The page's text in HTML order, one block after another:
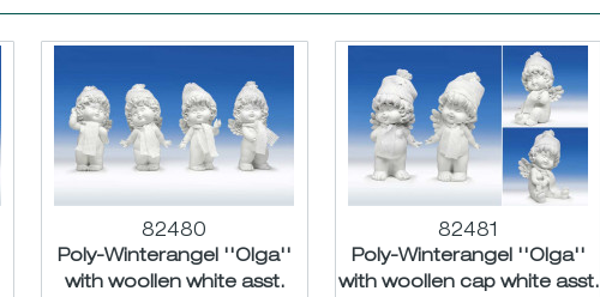
82480
Poly-Winterangel ''Olga''
with woollen white asst.
82481
Poly-Winterangel ''Olga''
with woollen cap white asst.